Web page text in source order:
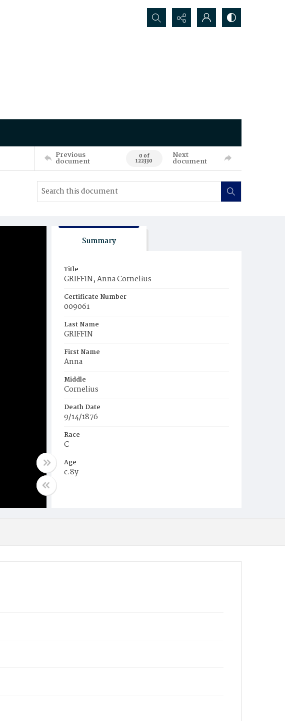
Search...
Previous
document 0 of
122330
Next
document
Summary
Title
GRIFFIN, Anna Cornelius
Certificate Number
009061
Last Name
GRIFFIN
First Name
Anna
Middle
Cornelius
Death Date
9/14/1876
Race
C
Age
c.8y